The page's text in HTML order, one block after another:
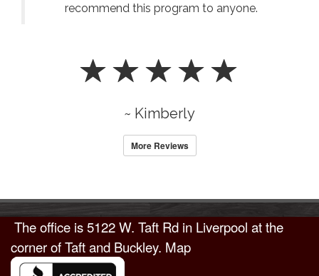
recommend this program to anyone.
~ Kimberly
More Reviews
The office is5122 W. Taft Rd in Liverpool at the
corner of Taft and Buckley. Map